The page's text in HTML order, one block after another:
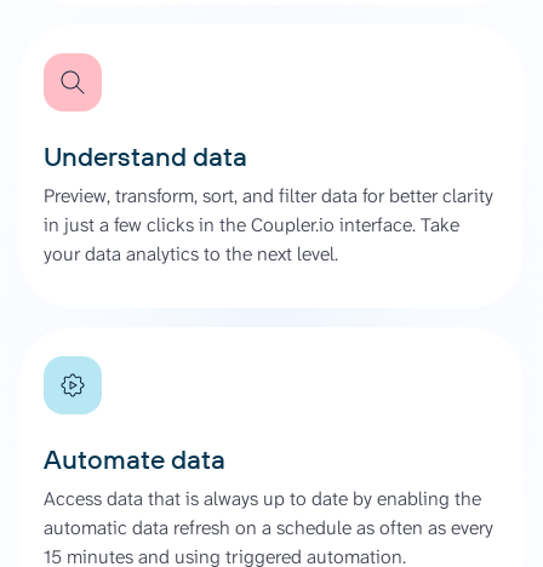
Understand data
Preview, transform, sort, and filter data for better clarity
in just a few clicks in the Coupler.io interface. Take
your data analytics to the next level.
Automate data
Access data that is always up to date by enabling the
automatic data refresh on a schedule as often as every
15 minutes and using triggered automation.